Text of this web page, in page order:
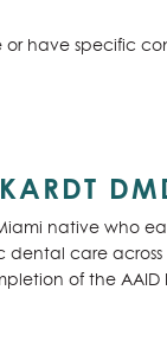
or have specific
native who
dental care
of the AAID